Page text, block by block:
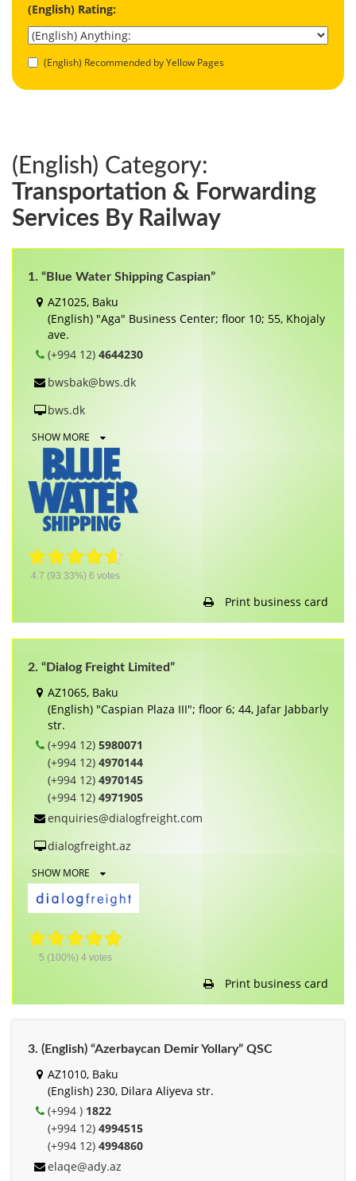
(English) Rating:
(English) Recommended by Yellow Pages
(English) Category:
Transportation & Forwarding
Services By Railway
1. “Blue Water Shipping Caspian”
AZ1025, Baku
(English) "Aga" Business Center; floor 10; 55, Khojaly
ave.
(+994 12) 4644230
bwsbak@bws.dk
bws.dk
SHOW MORE
4.7 (93.33%) 6 votes
Print business card
2. “Dialog Freight Limited”
AZ1065, Baku
(English) "Caspian Plaza III"; floor 6; 44, Jafar Jabbarly
str.
(+994 12) 5980071
(+994 12) 4970144
(+994 12) 4970145
(+994 12) 4971905
enquiries@dialogfreight.com
dialogfreight.az
SHOW MORE
5 (100%) 4 votes
Print business card
3. (English) “Azerbaycan Demir Yollary” QSC
AZ1010, Baku
(English) 230, Dilara Aliyeva str.
(+994 ) 1822
(+994 12) 4994515
(+994 12) 4994860
elaqe@ady.az